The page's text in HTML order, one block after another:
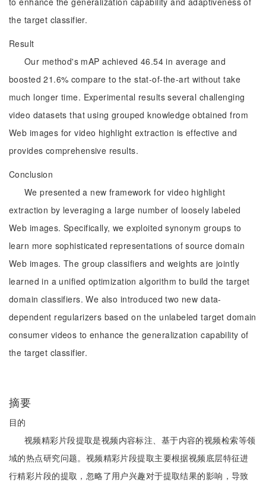
the target classifier.
Result
Our method's mAP achieved 46.54 in average and
boosted 21.6% compare to the stat-of-the-art without take
much longer time. Experimental results several challenging
video datasets that using grouped knowledge obtained from
Web images for video highlight extraction is effective and
provides comprehensive results.
Conclusion
We presented a new framework for video highlight
extraction by leveraging a large number of loosely labeled
Web images. Specifically, we exploited synonym groups to
learn more sophisticated representations of source domain
Web images. The group classifiers and weights are jointly
learned in a unified optimization algorithm to build the target
domain classifiers. We also introduced two new data-
dependent regularizers based on the unlabeled target domain
consumer videos to enhance the generalization capability of
the target classifier.
摘要
目的
视频精彩片段提取是视频内容标注、基于内容的视频检索等领
域的热点研究问题。视频精彩片段提取主要根据视频底层特征进
行精彩片段的提取，忽略了用户兴趣对于提取结果的影响，导致